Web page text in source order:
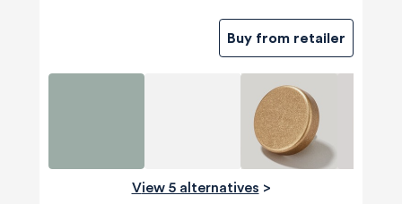
Buy from retailer
View 5 alternatives >